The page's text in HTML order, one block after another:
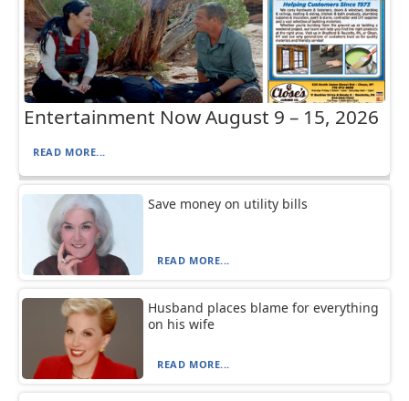
Entertainment Now August 9 – 15, 2026
READ MORE...
Save money on utility bills
READ MORE...
Husband places blame for everything
on his wife
READ MORE...